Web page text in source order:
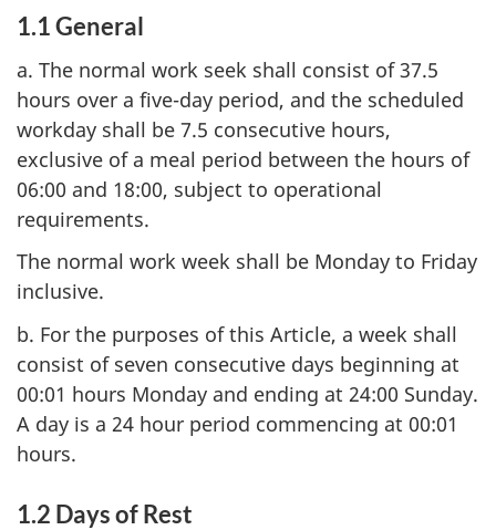
1.1 General
a. The normal work seek shall consist of 37.5
hours over a five-day period, and the scheduled
workday shall be 7.5 consecutive hours,
exclusive of a meal period between the hours of
06:00 and 18:00, subject to operational
requirements.
The normal work week shall be Monday to Friday
inclusive.
b. For the purposes of this Article, a week shall
consist of seven consecutive days beginning at
00:01 hours Monday and ending at 24:00 Sunday.
A day is a 24 hour period commencing at 00:01
hours.
1.2 Days of Rest